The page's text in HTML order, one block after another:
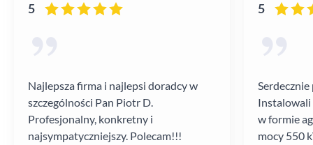
5
Najlepsza firma i najlepsi doradcy w
szczególności Pan Piotr D.
Profesjonalny, konkretny i
najsympatyczniejszy. Polecam!!!
5
Instalowali
w formie
mocy 550